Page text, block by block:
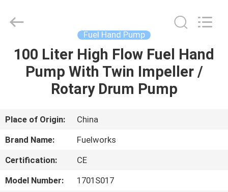
HOME
PRODUCTS
VIDEOS
US
Fuel Hand Pump
100 Liter High Flow Fuel Hand
Pump With Twin Impeller /
Rotary Drum Pump
Place of Origin:
China
Brand Name:
Fuelworks
Certification:
CE
Model Number:
1701S017